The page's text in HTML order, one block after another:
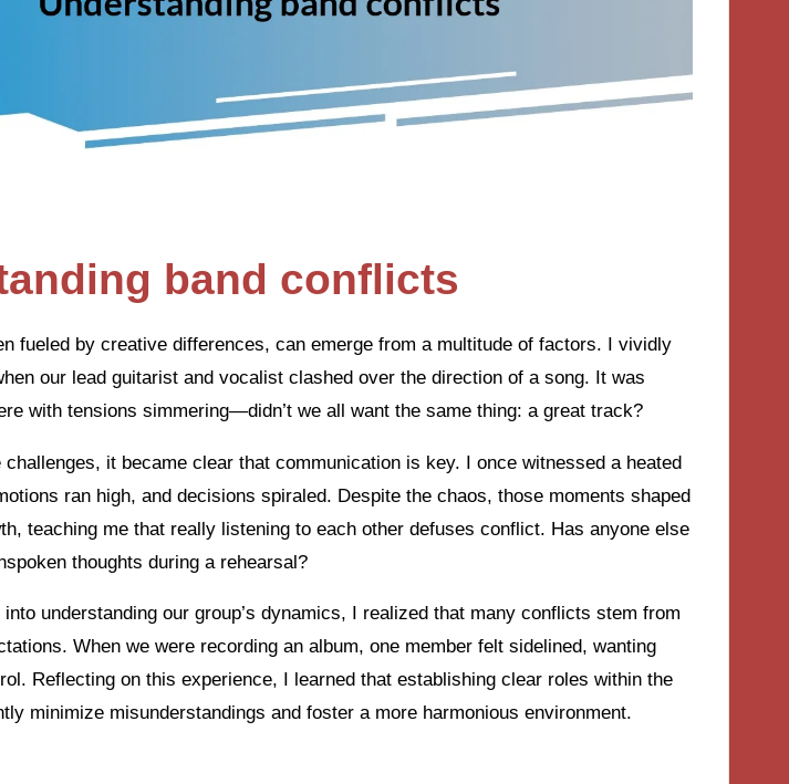
band conflicts
fueled by creative differences, can emerge from a multitude of factors. I vividly
our lead guitarist and vocalist clashed over the direction of a song. It was
with tensions simmering—didn’t we all want the same thing: a great track?
challenges, it became clear that communication is key. I once witnessed a heated
ran high, and decisions spiraled. Despite the chaos, those moments shaped
teaching me that really listening to each other defuses conflict. Has anyone else
thoughts during a rehearsal?
understanding our group’s dynamics, I realized that many conflicts stem from
When we were recording an album, one member felt sidelined, wanting
Reflecting on this experience, I learned that establishing clear roles within the
minimize misunderstandings and foster a more harmonious environment.